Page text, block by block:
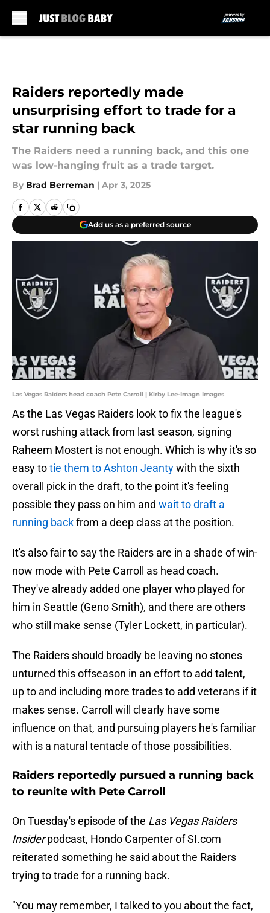
Raiders reportedly made
unsurprising effort to trade for a
star running back
The Raiders need a running back, and this one
was low-hanging fruit as a trade target.
By Brad Berreman | Apr 3, 2025
Add us as a preferred source
Las Vegas Raiders head coach Pete Carroll | Kirby Lee-Imagn Images
As the Las Vegas Raiders look to fix the league's
worst rushing attack from last season, signing
Raheem Mostert is not enough. Which is why it's so
easy totie them to Ashton Jeantywith the sixth
overall pick in the draft, to the point it's feeling
possible they pass on him and wait to draft a
running backfrom a deep class at the position.
It's also fair to say the Raiders are in a shade of win-
now mode with Pete Carroll as head coach.
They've already added one player who played for
him in Seattle (Geno Smith), and there are others
who still make sense (Tyler Lockett, in particular).
The Raiders should broadly be leaving no stones
unturned this offseason in an effort to add talent,
up to and including more trades to add veterans if it
makes sense. Carroll will clearly have some
influence on that, and pursuing players he's familiar
with is a natural tentacle of those possibilities.
Raiders reportedly pursued a running back
to reunite with Pete Carroll
On Tuesday's episode of the Las Vegas Raiders
Insiderpodcast, Hondo Carpenter of SI.com
reiterated something he said about the Raiders
trying to trade for a running back.
"You may remember, I talked to you about the fact,